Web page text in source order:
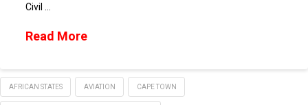
Civil …
Read More
AFRICAN STATES AVIATION CAPE TOWN